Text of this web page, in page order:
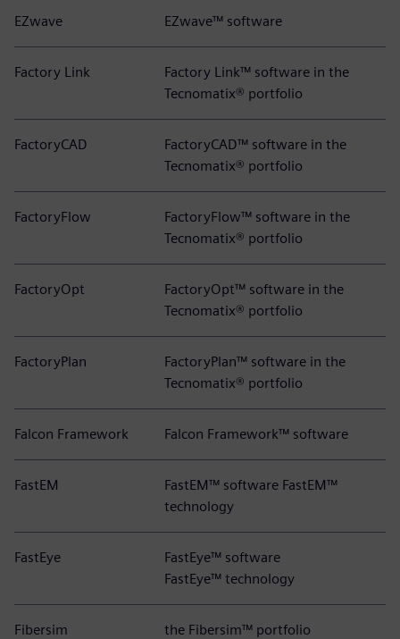
EZwave EZwave™ software
Factory Link
Factory Link™ software in the
Tecnomatix® portfolio
FactoryCAD
FactoryCAD™ software in the
Tecnomatix® portfolio
FactoryFlow
FactoryFlow™ software in the
Tecnomatix® portfolio
FactoryOpt
FactoryOpt™ software in the
Tecnomatix® portfolio
FactoryPlan
FactoryPlan™ software in the
Tecnomatix® portfolio
Falcon Framework Falcon Framework™ software
FastEM
FastEM™ software FastEM™
technology
FastEye
FastEye™ software
FastEye™ technology
Fibersim the Fibersim™ portfolio